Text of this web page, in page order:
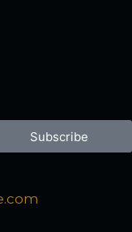
Subscribe